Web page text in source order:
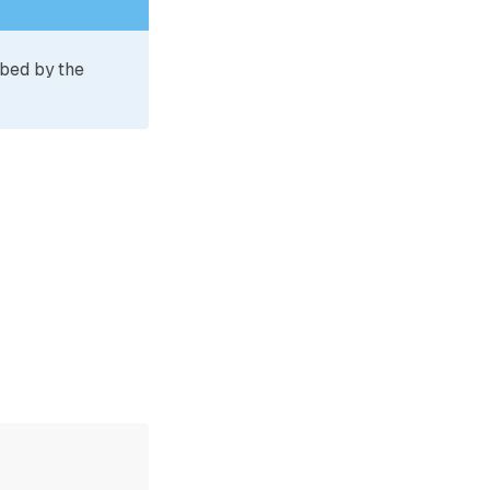
by the